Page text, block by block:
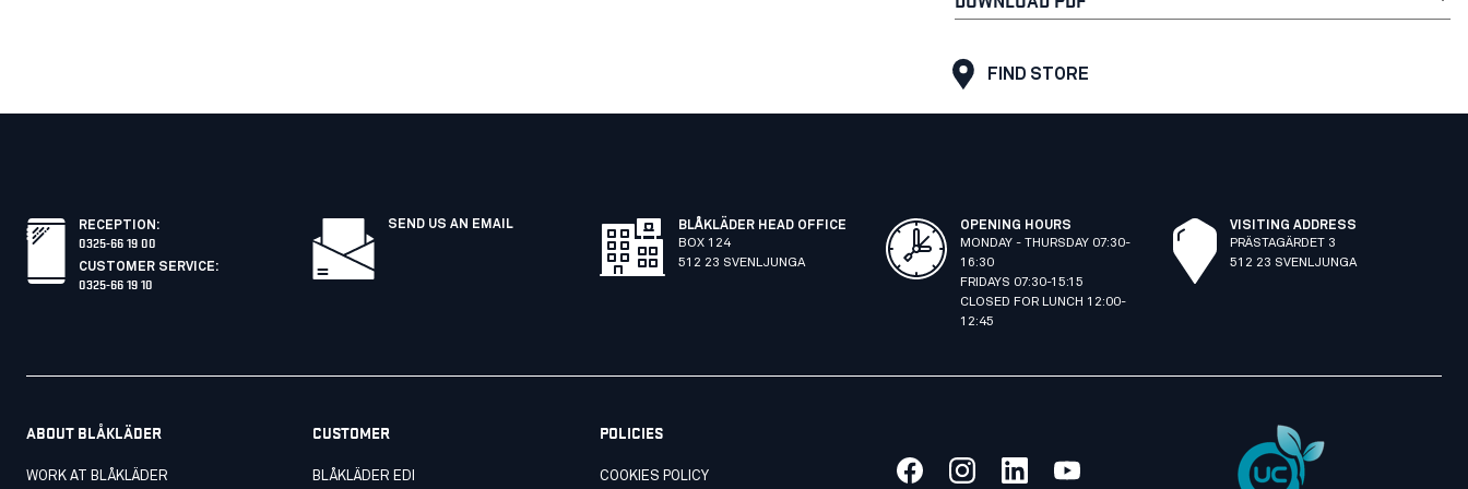
FIND STORE
RECEPTION :
0325-66 19 00
CUSTOMER SERVICE:
0325-66 19 10
SEND US AN EMAIL
BLÅKLÄDER HEAD OFFICE
BOX 124
512 23 SVENLJUNGA
OPENING HOURS
MONDAY - THURSDAY 07:30-
16:30
FRIDAYS 07:30-15:15
CLOSED FOR LUNCH 12:00-
12:45
VISITING ADDRESS
PRÄSTAGÄRDET 3
512 23 SVENLJUNGA
ABOUT BLÅKLÄDER
WORK AT BLÅKLÄDER
CUSTOMER
BLÅKLÄDER EDI
POLICIES
COOKIES POLICY